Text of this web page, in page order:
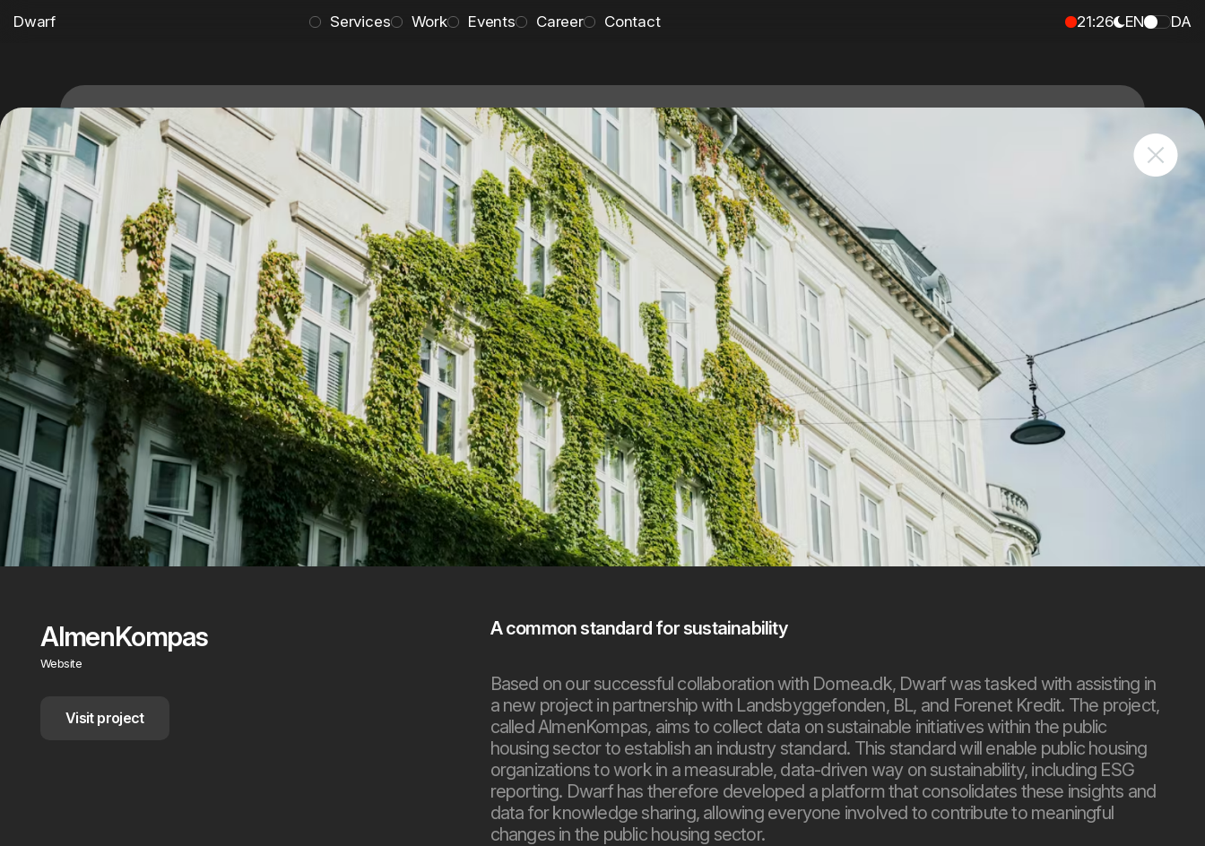
Dwarf Services Work Events Career Contact 21:26 EN DA
AlmenKompas
Website
Visit project
A common standard for sustainability
Based on our successful collaboration with Domea.dk, Dwarf was tasked with assisting in
a new project in partnership with Landsbyggefonden, BL, and Forenet Kredit. The project,
called AlmenKompas, aims to collect data on sustainable initiatives within the public
housing sector to establish an industry standard. This standard will enable public housing
organizations to work in a measurable, data-driven way on sustainability, including ESG
reporting. Dwarf has therefore developed a platform that consolidates these insights and
data for knowledge sharing, allowing everyone involved to contribute to meaningful
changes in the public housing sector.